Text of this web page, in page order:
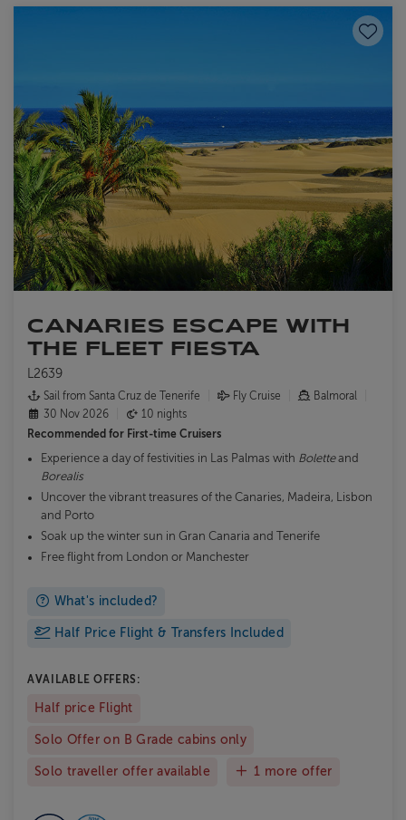
Save
CANARIES ESCAPE WITH
THE FLEET FIESTA
L2639
Sail from Santa Cruz de Tenerife Fly Cruise
Balmoral
30 Nov 2026
10 nights
Recommended for First-time Cruisers
Experience a day of festivities in Las Palmas with Boletteand
Borealis
Uncover the vibrant treasures of the Canaries, Madeira, Lisbon
and Porto
Soak up the winter sun in Gran Canaria and Tenerife
Free flight from London or Manchester
What's included?
Half Price Flight & Transfers Included
AVAILABLE OFFERS:
Half price Flight
Solo Offer on B Grade cabins only
Solo traveller offer available 1 more offer